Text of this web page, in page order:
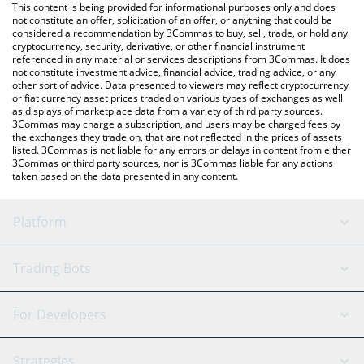
latest Golem price in major fiat and crypto currencies.
This content is being provided for informational purposes only and does
not constitute an offer, solicitation of an offer, or anything that could be
considered a recommendation by 3Commas to buy, sell, trade, or hold any
cryptocurrency, security, derivative, or other financial instrument
referenced in any material or services descriptions from 3Commas. It does
not constitute investment advice, financial advice, trading advice, or any
other sort of advice. Data presented to viewers may reflect cryptocurrency
or fiat currency asset prices traded on various types of exchanges as well
as displays of marketplace data from a variety of third party sources.
3Commas may charge a subscription, and users may be charged fees by
the exchanges they trade on, that are not reflected in the prices of assets
listed. 3Commas is not liable for any errors or delays in content from either
3Commas or third party sources, nor is 3Commas liable for any actions
taken based on the data presented in any content.
Platform
GRID Bot
Signal Bot
AI Assistant
Trading Bots
Binance
For Developers
API Reference